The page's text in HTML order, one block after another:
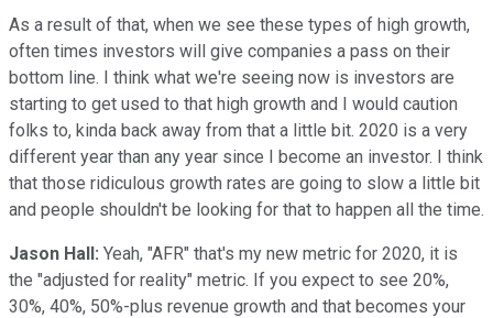
As a result of that, when we see these types of high growth,
often times investors will give companies a pass on their
bottom line. I think what we're seeing now is investors are
starting to get used to that high growth and I would caution
folks to, kinda back away from that a little bit. 2020 is a very
different year than any year since I become an investor. I think
that those ridiculous growth rates are going to slow a little bit
and people shouldn't be looking for that to happen all the time.
Jason Hall: Yeah, "AFR" that's my new metric for 2020, it is
the "adjusted for reality" metric. If you expect to see 20%,
30%, 40%, 50%-plus revenue growth and that becomes your